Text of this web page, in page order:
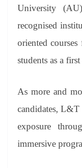
University
recognised
oriented
students as a first
As more and
candidates,
exposure
immersive